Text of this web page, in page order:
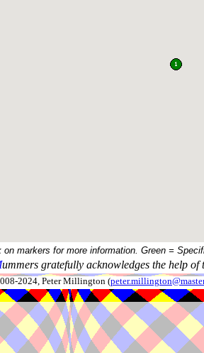
on markers for more information. Green =
ummers gratefully acknowledges the help of
2024, Peter Millington (